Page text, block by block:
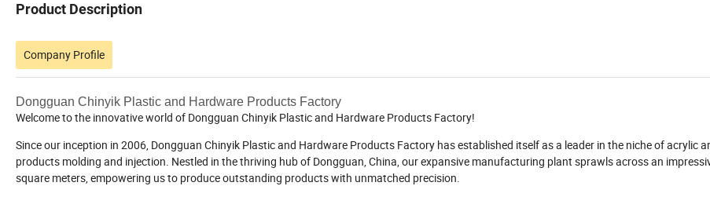
Product Description
Company Profile
Dongguan Chinyik Plastic and Hardware Products Factory
Welcome to the innovative world of Dongguan Chinyik Plastic and Hardware Products Factory!
Since our inception in 2006, Dongguan Chinyik Plastic and Hardware Products Factory has established itself as a leader in the niche of acrylic
products molding and injection. Nestled in the thriving hub of Dongguan, China, our expansive manufacturing plant sprawls across an
square meters, empowering us to produce outstanding products with unmatched precision.